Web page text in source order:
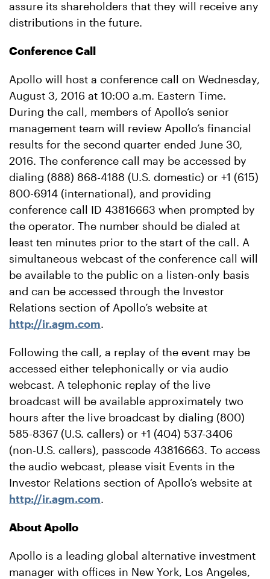
assure its shareholders that they will receive any
distributions in the future.
Conference Call
Apollo will host a conference call on Wednesday,
August 3, 2016 at 10:00 a.m. Eastern Time.
During the call, members of Apollo’s senior
management team will review Apollo’s financial
results for the second quarter ended June 30,
2016. The conference call may be accessed by
dialing (888) 868-4188 (U.S. domestic) or +1 (615)
800-6914 (international), and providing
conference call ID 43816663 when prompted by
the operator. The number should be dialed at
least ten minutes prior to the start of the call. A
simultaneous webcast of the conference call will
be available to the public on a listen-only basis
and can be accessed through the Investor
Relations section of Apollo’s website at
http://ir.agm.com.
Following the call, a replay of the event may be
accessed either telephonically or via audio
webcast. A telephonic replay of the live
broadcast will be available approximately two
hours after the live broadcast by dialing (800)
585-8367 (U.S. callers) or +1 (404) 537-3406
(non-U.S. callers), passcode 43816663. To access
the audio webcast, please visit Events in the
Investor Relations section of Apollo’s website at
http://ir.agm.com.
About Apollo
Apollo is a leading global alternative investment
manager with offices in New York, Los Angeles,